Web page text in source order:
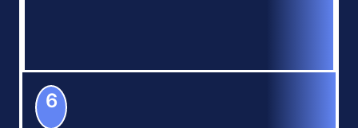
6